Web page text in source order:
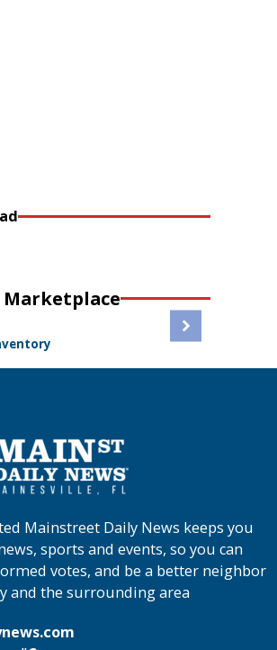
Mainstreet Daily News keeps you
sports and events, so you can
votes, and be a better neighbor
and the surrounding area